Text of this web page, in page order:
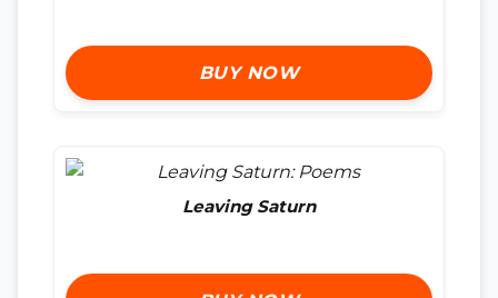
BUY NOW
Leaving Saturn